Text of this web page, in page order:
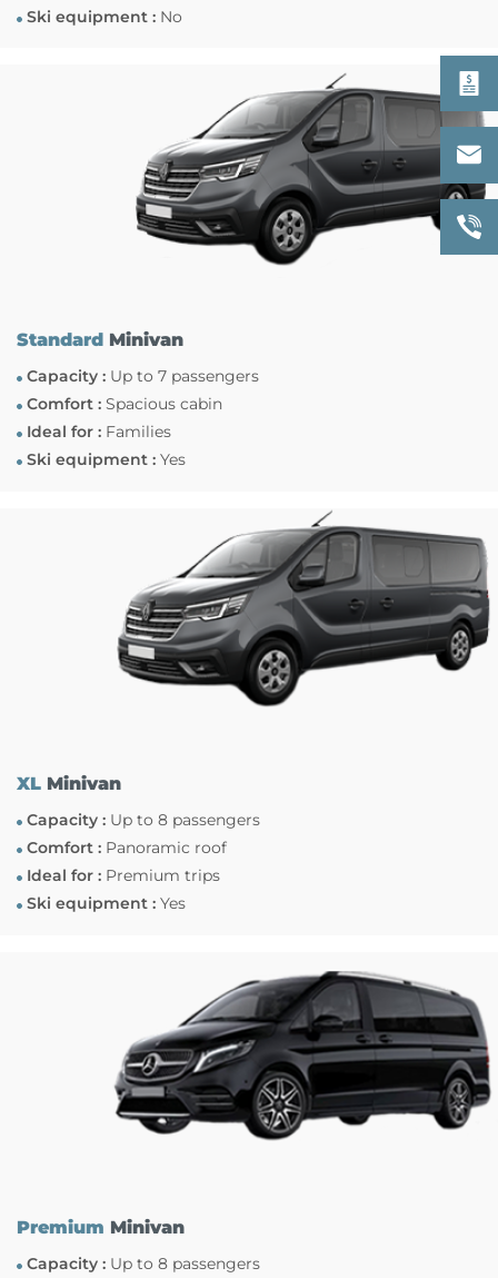
Ski equipment :No
StandardMinivan
Capacity :Up to 7 passengers
Comfort :Spacious cabin
Ideal for :Families
Ski equipment :Yes
XLMinivan
Capacity :Up to 8 passengers
Comfort :Panoramic roof
Ideal for :Premium trips
Ski equipment :Yes
Premium Minivan
Capacity :Up to 8 passengers